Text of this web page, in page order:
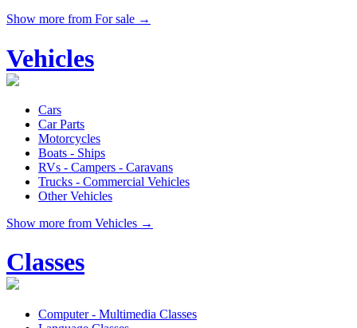
Show more from For sale →
Vehicles
Cars
Car Parts
Motorcycles
Boats - Ships
RVs - Campers - Caravans
Trucks - Commercial Vehicles
Other Vehicles
Show more from Vehicles →
Classes
Computer - Multimedia Classes